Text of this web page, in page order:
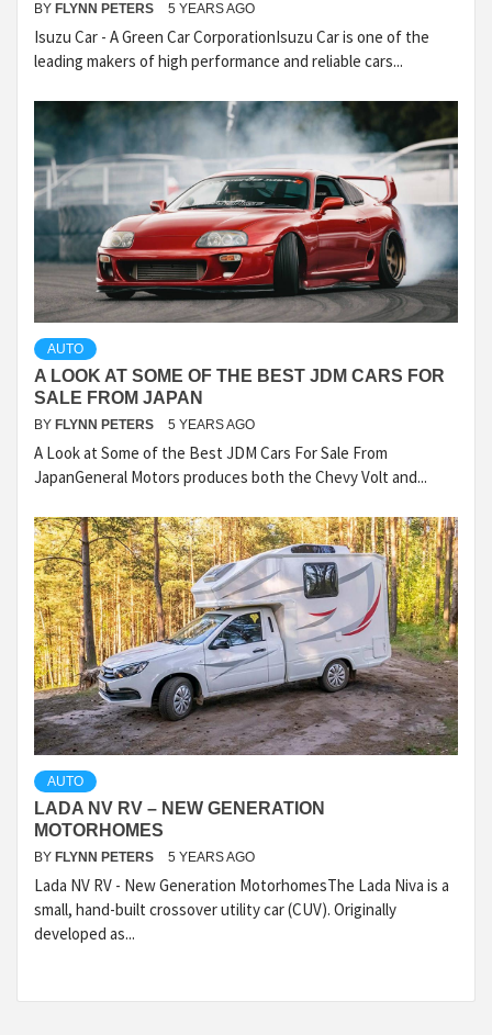
BY FLYNN PETERS 5 YEARS AGO
Isuzu Car - A Green Car CorporationIsuzu Car is one of the
leading makers of high performance and reliable cars...
AUTO
A LOOK AT SOME OF THE BEST JDM CARS FOR
SALE FROM JAPAN
BY FLYNN PETERS 5 YEARS AGO
A Look at Some of the Best JDM Cars For Sale From
JapanGeneral Motors produces both the Chevy Volt and...
AUTO
LADA NV RV – NEW GENERATION
MOTORHOMES
BY FLYNN PETERS 5 YEARS AGO
Lada NV RV - New Generation MotorhomesThe Lada Niva is a
small, hand-built crossover utility car (CUV). Originally
developed as...